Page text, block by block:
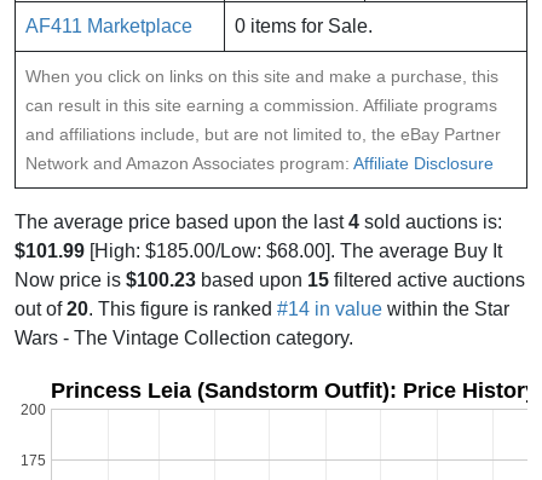
AF411 Marketplace 0 items for Sale.
When you click on links on this site and make a purchase, this
can result in this site earning a commission. Affiliate programs
and affiliations include, but are not limited to, the eBay Partner
Network and Amazon Associates program: Affiliate Disclosure
The average price based upon the last4 sold auctions is:
$101.99 [High: $185.00/Low: $68.00]. The average Buy It
Now price is $100.23 based upon 15 filtered active auctions
out of20. This figure is ranked #14 in value within the Star
Wars - The Vintage Collection category.
Princess Leia (Sandstorm Outfit): Price History
175
200